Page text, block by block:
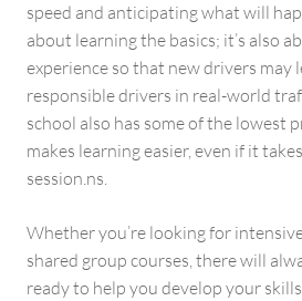
speed and anticipating what will
about learning the basics; it’s also
experience so that new drivers may
responsible drivers in real-world
school also has some of the lowest
makes learning easier, even if it
session.ns.
Whether you’re looking for
shared group courses, there will
ready to help you develop your